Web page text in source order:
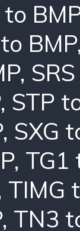
to
BMP
,
, STP
, SXG
, TG1
TIMG
, TN3